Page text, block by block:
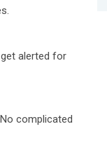
alerted for
complicated